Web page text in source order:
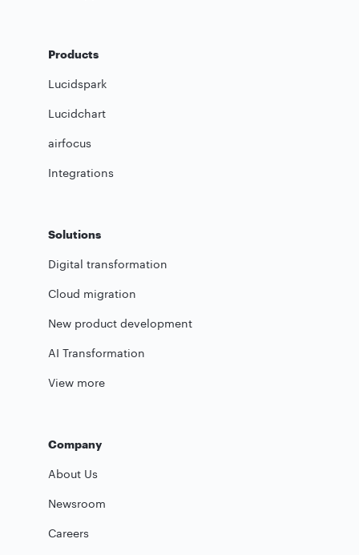
Products
Lucidspark
Lucidchart
airfocus
Integrations
Solutions
Digital transformation
Cloud migration
New product development
AI Transformation
View more
Company
About Us
Newsroom
Careers